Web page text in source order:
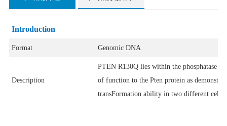
Introduction
Format Genomic DNA
Description
PTEN R130Q lies within the phosphatase
of function to the Pten protein as
transFormation ability in two different cell